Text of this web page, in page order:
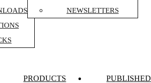
NEWSLETTERS
PRODUCTS PUBLISHED